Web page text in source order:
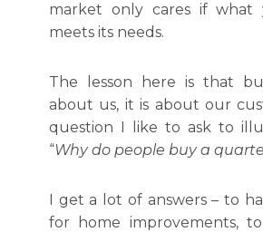
market only cares if what
meets its needs.
The lesson here is that
about us, it is about our
question I like to ask to
“Why do people buy a
I get a lot of answers – to
for home improvements,